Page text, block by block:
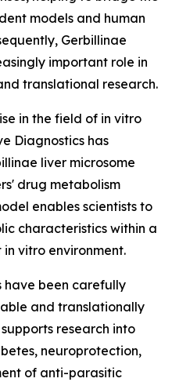
models and human
Gerbillinae
important role in
translational research.
in the field of in vitro
Diagnostics has
liver microsome
drug metabolism
enables scientists to
characteristics within a
vitro environment.
have been carefully
and translationally
research into
neuroprotection,
of anti-parasitic